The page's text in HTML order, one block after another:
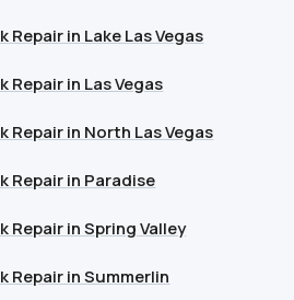
Repair in Lake Las Vegas
Repair in Las Vegas
Repair in North Las Vegas
Repair in Paradise
Repair in Spring Valley
Repair in Summerlin